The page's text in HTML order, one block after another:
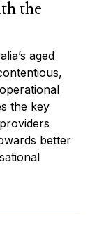
the
aged
the key
better